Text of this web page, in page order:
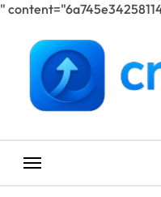
"
content